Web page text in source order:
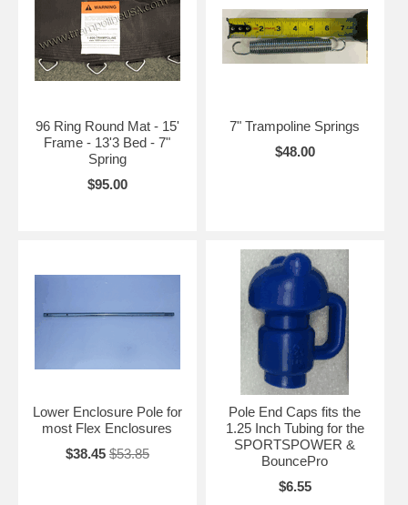
96 Ring Round Mat - 15'
Frame - 13'3 Bed - 7"
Spring
$95.00
7" Trampoline Springs
$48.00
Lower Enclosure Pole for
most Flex Enclosures
$38.45 $53.85
Pole End Caps fits the
1.25 Inch Tubing for the
SPORTSPOWER &
BouncePro
$6.55